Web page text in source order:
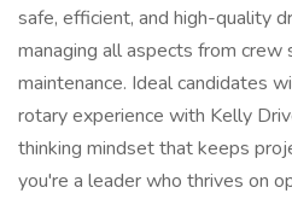
safe, efficient, and high-quality
managing all aspects from
maintenance. Ideal candidates
rotary experience with Kelly
thinking mindset that keeps
you're a leader who thrives on